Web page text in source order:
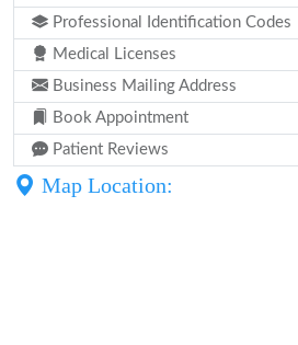
Professional Identification Codes
Medical Licenses
Business Mailing Address
Book Appointment
Patient Reviews
Map Location: